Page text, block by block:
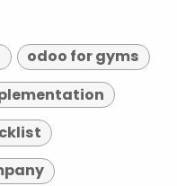
odoo for gyms